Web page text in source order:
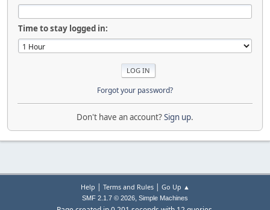
Time to stay logged in:
Forgot your password?
Don't have an account?Sign up.
Help | Terms and Rules| Go Up ▲
SMF 2.1.7 © 2026, Simple Machines